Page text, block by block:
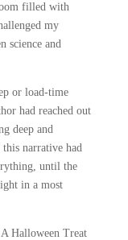
filled with
my
science and
or load-time
had reached out
deep and
narrative had
until the
in a most
Halloween Treat